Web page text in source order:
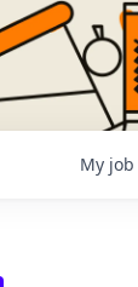
My job